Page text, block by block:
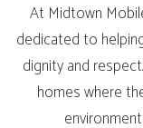
At Midtown
dedicated to
dignity and
homes where